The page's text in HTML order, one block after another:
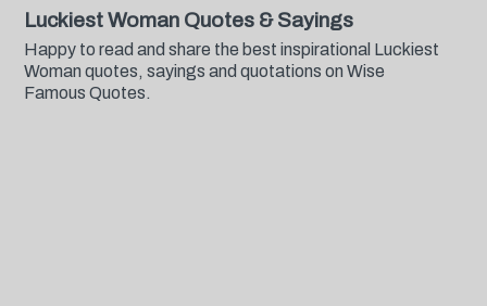
Luckiest Woman Quotes & Sayings
Happy to read and share the best inspirational Luckiest
Woman quotes, sayings and quotations on Wise
Famous Quotes.